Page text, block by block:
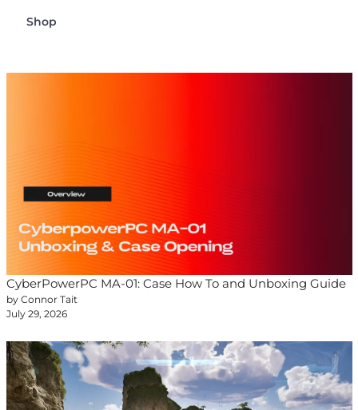
Shop
CyberPowerPC MA-01: Case How To and Unboxing Guide
by Connor Tait
July 29, 2026